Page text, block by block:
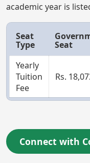
academic year is
Seat
Type Seat
Yearly
Tuition
Fee
Rs.
Connect with